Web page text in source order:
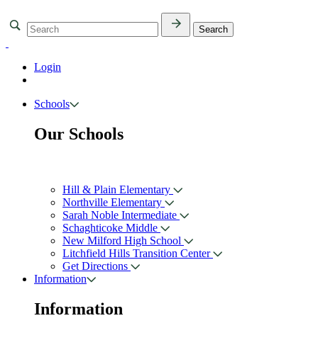
Login
Schools
Our Schools
Hill & Plain Elementary
Northville Elementary
Sarah Noble Intermediate
Schaghticoke Middle
New Milford High School
Litchfield Hills Transition Center
Get Directions
Information
Information